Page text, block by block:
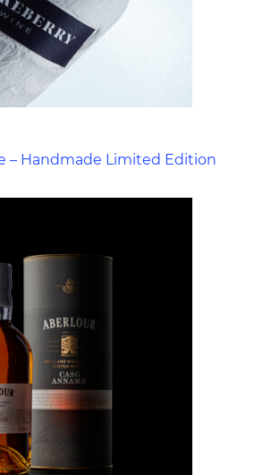
– Handmade Limited Edition